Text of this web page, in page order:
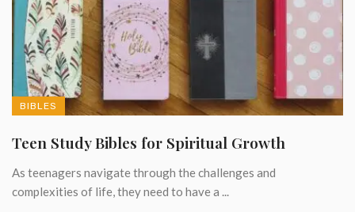
BIBLES
Teen Study Bibles for Spiritual Growth
As teenagers navigate through the challenges and
complexities of life, they need to have a ...